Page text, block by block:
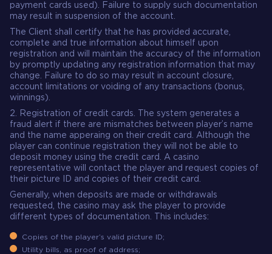
payment cards used). Failure to supply such documentation
may result in suspension of the account.
The Client shall certify that he has provided accurate,
complete and true information about himself upon
registration and will maintain the accuracy of the information
by promptly updating any registration information that may
change. Failure to do so may result in account closure,
account limitations or voiding of any transactions (bonus,
winnings).
2. Registration of credit cards. The system generates a
fraud alert if there are mismatches between player’s name
and the name apperaing on their credit card. Although the
player can continue registration they will not be able to
deposit money using the credit card. A casino
representative will contact the player and request copies of
their picture ID and copies of their credit card.
Generally, when deposits are made or withdrawals
requested, the casino may ask the player to provide
different types of documentation. This includes:
Copies of the player’s valid picture ID;
Utility bills, as proof of address;